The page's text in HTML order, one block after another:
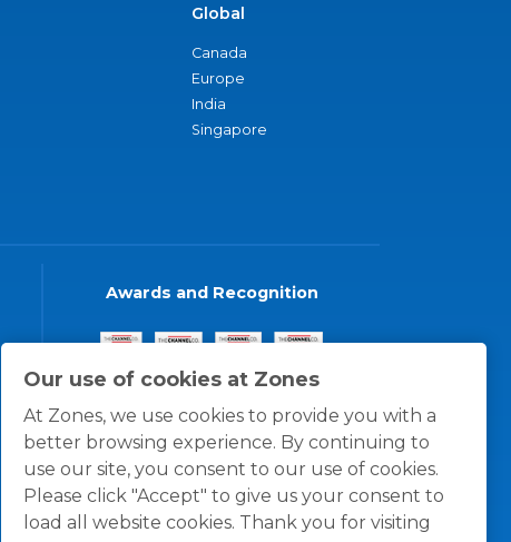
Our use of cookies at Zones
At Zones, we use cookies to provide you with a
better browsing experience. By continuing to
use our site, you consent to our use of cookies.
Please click "Accept" to give us your consent to
load all website cookies. Thank you for visiting
Global
Canada
Europe
India
Singapore
Awards and Recognition